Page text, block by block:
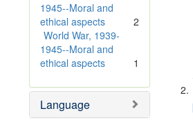
]
v
e
]
o
v
e
]
1945--Moral and
ethical aspects
2
World War, 1939-
1945--Moral and
ethical aspects
1
Language